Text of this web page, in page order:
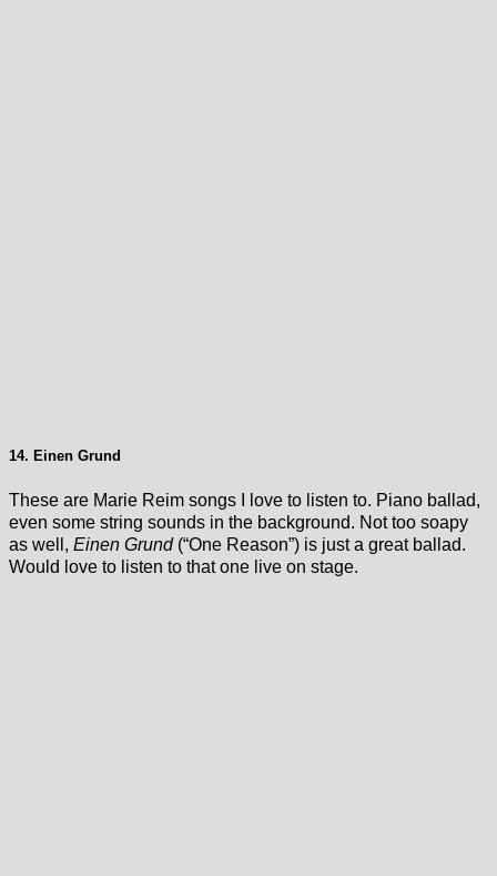
14. Einen Grund
These are Marie Reim songs I love to listen to. Piano ballad,
even some string sounds in the background. Not too soapy
as well, Einen Grund(“One Reason”) is just a great ballad.
Would love to listen to that one live on stage.